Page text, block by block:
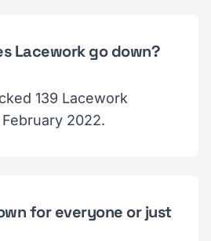
Lacework go down?
139 Lacework
2022.
for everyone or just